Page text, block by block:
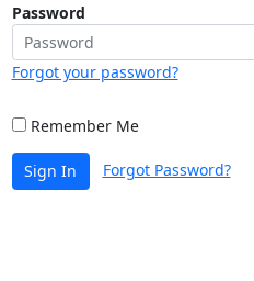
Password
Forgot your password?
Remember Me
Sign In Forgot Password?